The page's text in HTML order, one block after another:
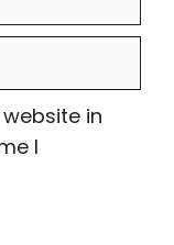
in
I